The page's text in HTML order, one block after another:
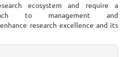
ecosystem and require a
to management and
research excellence and its